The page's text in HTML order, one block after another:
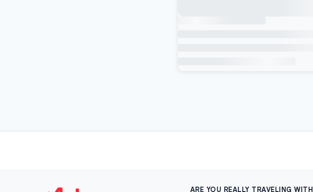
ARE YOU REALLY TRAVELING WITH